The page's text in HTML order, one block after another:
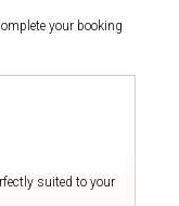
your booking
suited to your